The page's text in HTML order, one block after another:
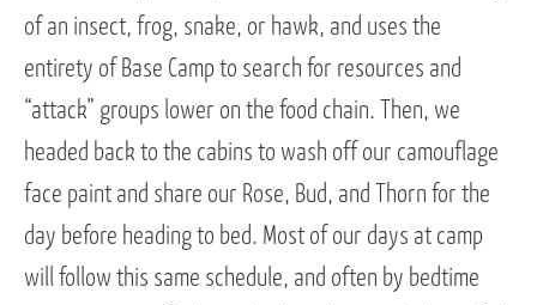
of an insect, frog, snake, or hawk, and uses the
entirety of Base Camp to search for resources and
“attack” groups lower on the food chain. Then, we
headed back to the cabins to wash off our camouflage
face paint and share our Rose, Bud, and Thorn for the
day before heading to bed. Most of our days at camp
will follow this same schedule, and often by bedtime